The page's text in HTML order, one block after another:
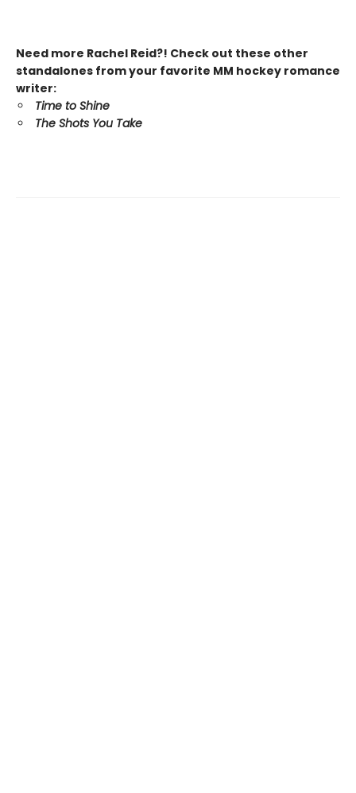
Need more Rachel Reid?! Check out these other
standalones from your favorite MM hockey romance
writer:
Time to Shine
The Shots You Take